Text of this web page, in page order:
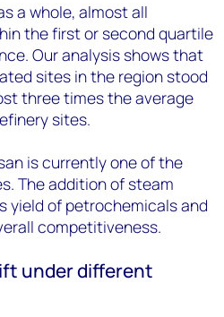
a whole, almost all
the first or second quartile
Our analysis shows that
sites in the region stood
three times the average
sites.
is currently one of the
The addition of steam
yield of petrochemicals and
competitiveness.
under different